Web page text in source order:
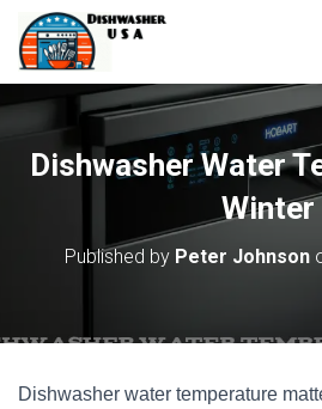
Dishwasher Water
Winter
Published by Peter Johnson
Dishwasher water temperature